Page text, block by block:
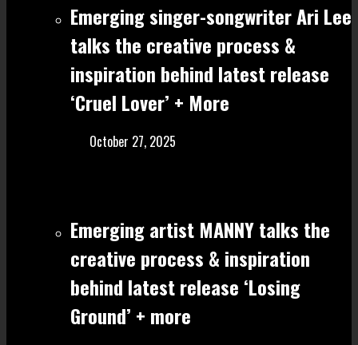
Emerging singer-songwriter Ari Lee
talks the creative process &
inspiration behind latest release
‘Cruel Lover’ + More
October 27, 2025
Emerging artist MANNY talks the
creative process & inspiration
behind latest release ‘Losing
Ground’ + more